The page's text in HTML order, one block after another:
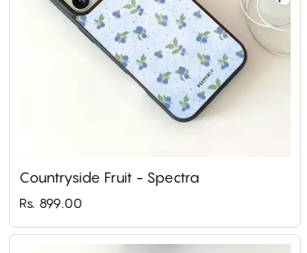
Countryside Fruit - Spectra
Rs. 899.00